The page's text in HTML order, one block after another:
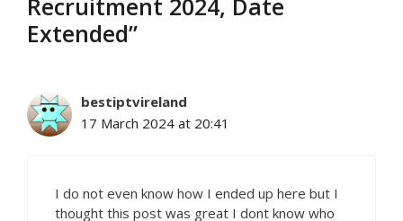
Extended”
bestiptvireland
17 March 2024 at 20:41
I do not even know how I ended up here but I
thought this post was great I dont know who